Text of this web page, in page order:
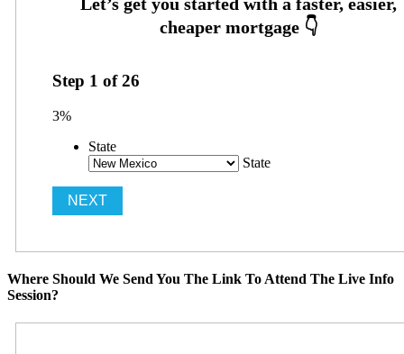
Step 1 of26
3%
State
State
Where Should We Send You The Link To Attend The Live Info
Session?